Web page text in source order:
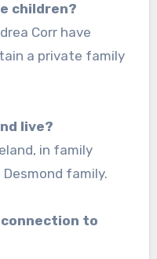
children?
Corr have
a private family
live?
in family
family.
connection to